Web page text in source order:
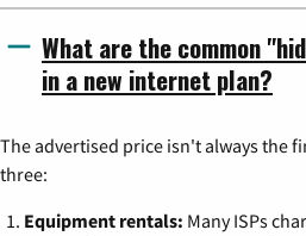
What are the common
in a new internet plan?
The advertised price isn't always the
three:
Equipment rentals: Many ISPs